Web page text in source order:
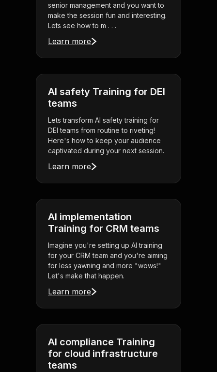
senior management and you want to
make the session fun and interesting.
Lets see how to m . . .
Learn more
AI safety Training for DEI
teams
Lets transform AI safety training for
DEI teams from routine to riveting!
Here's how to keep your audience
captivated during your next session.
Learn more
AI implementation
Training for CRM teams
Imagine you're setting up AI training
for your CRM team and you're aiming
for less yawning and more "wows!"
Let's make that happen.
Learn more
AI compliance Training
for cloud infrastructure
teams